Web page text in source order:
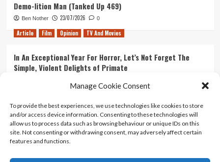
Manage Cookie Consent
To provide the best experiences, we use technologies like cookies to store
and/or access device information. Consenting to these technologies will
allow us to process data such as browsing behaviour or unique IDs on this
site. Not consenting or withdrawing consent, may adversely affect certain
features and functions.
Demo-lition Man (Tanked Up 469)
Ben Nother 23/07/2026 0
Article Film Opinion TV And Movies
In An Exceptional Year For Horror, Let’s Not Forget The
Simple, Violent Delights of Primate
Ranking Every ‘The Omen’ Movie
Kyle Barratt 14/07/2026 0